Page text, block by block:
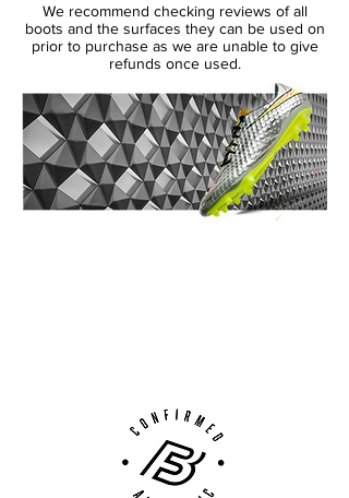
Featuring a nylon chassis with a Pebax
base, this provides both support and a
responsive feel to enhance your playing
experience. The screw in stud design
makes for optimal grass penetration and
stability over natural muddy surfaces.
We recommend checking reviews of all
boots and the surfaces they can be used on
prior to purchase as we are unable to give
refunds once used.